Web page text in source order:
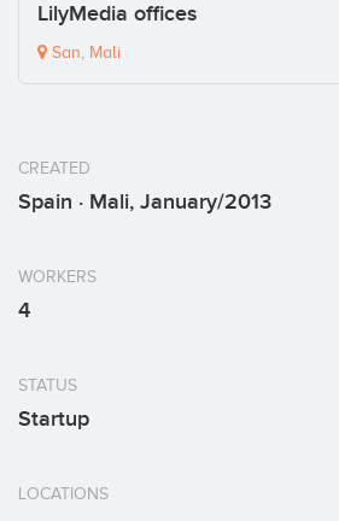
LilyMedia offices
San, Mali
CREATED
Spain · Mali, January/2013
WORKERS
4
STATUS
Startup
LOCATIONS